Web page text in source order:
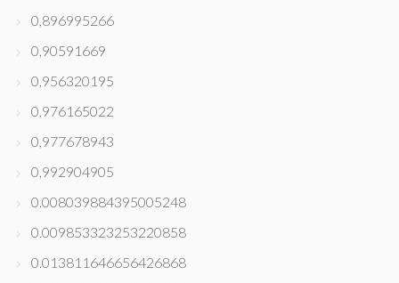
0,896995266
0,90591669
0,956320195
0,976165022
0,977678943
0,992904905
0.008039884395005248
0.009853323253220858
0.013811646656426868